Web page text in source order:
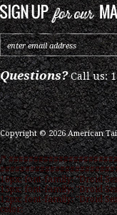
Questions?Call us:
Copyright ©2026American
/*
16px; font-family: "Droid
15px; font-family: "Droid
12px; font-family: "Droid
color: